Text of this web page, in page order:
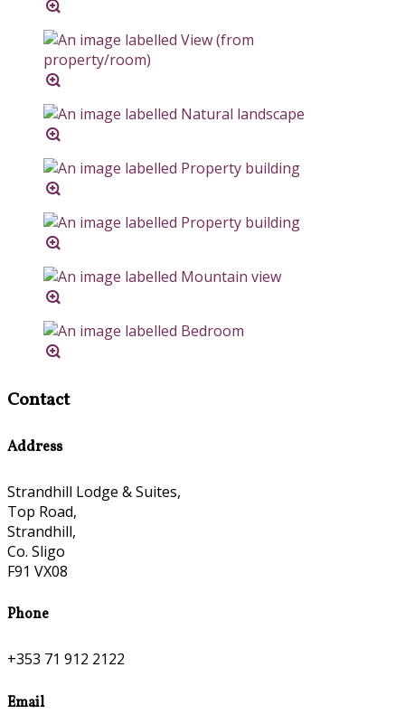
Contact
Address
Strandhill Lodge & Suites,
Top Road,
Strandhill,
Co. Sligo
F91 VX08
Phone
+353 71 912 2122
Email